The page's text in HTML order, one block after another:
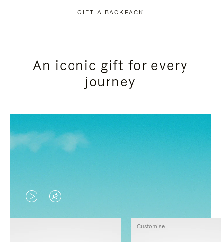
GIFT A BACKPACK
An iconic gift for every
journey
VIDEO
IS
VIDEO
IS
Customise